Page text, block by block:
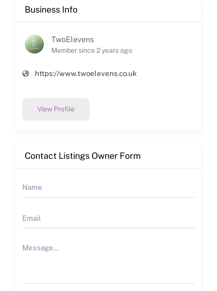
Business Info
TwoElevens
Member since 2 years ago
https://www.twoelevens.co.uk
View Profile
Contact Listings Owner Form